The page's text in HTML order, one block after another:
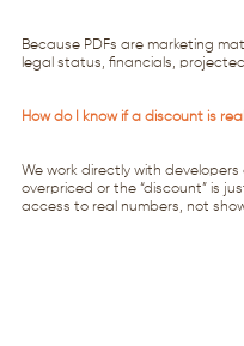
Because PDFs are marketing
legal status, financials,
How do I know if a discount is
We work directly with
overpriced or the “discount” is
access to real numbers, not